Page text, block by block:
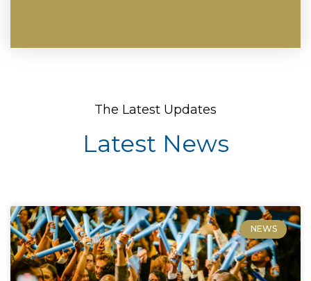
The Latest Updates
Latest News
NEWS